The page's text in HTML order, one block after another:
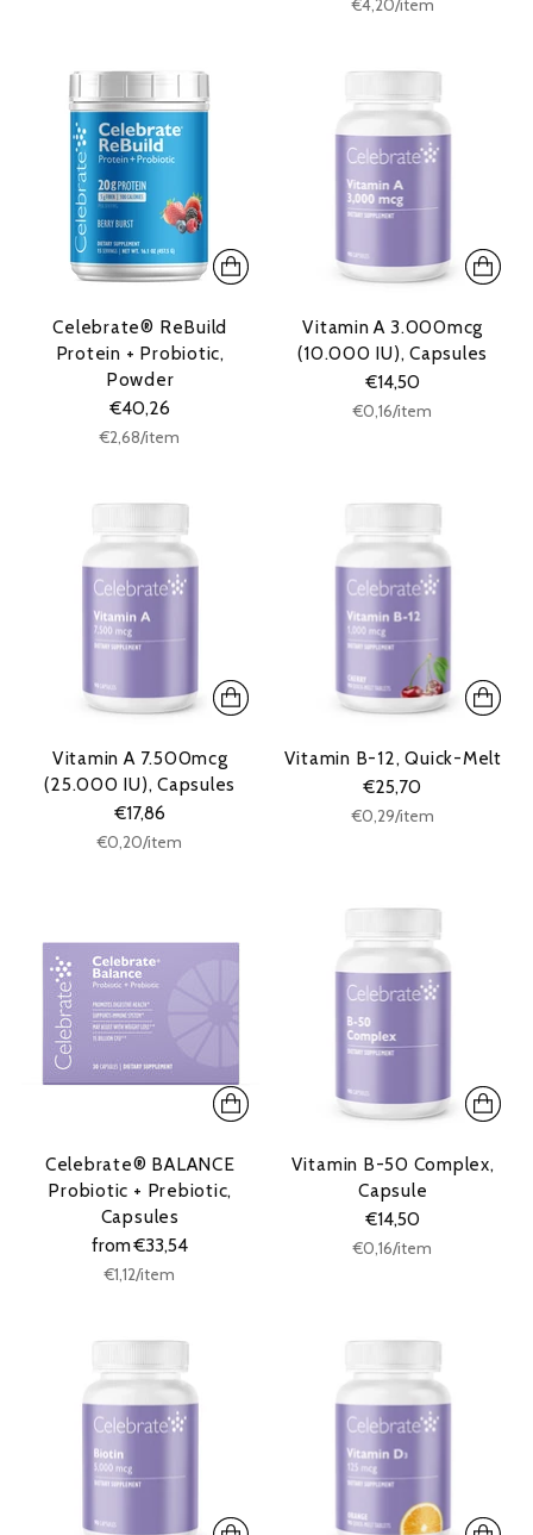
€4,20/item
Celebrate® ReBuild
Protein + Probiotic,
Powder
€40,26
Unit
€2,68/per
item
Vitamin A 3.000mcg
(10.000 IU), Capsules
€14,50
Unit
€0,16/per
item
Vitamin A 7.500mcg
(25.000 IU), Capsules
€17,86
Unit
€0,20/per
item
Vitamin B-12, Quick-Melt
€25,70
Unit
€0,29/per
item
Celebrate® BALANCE
Probiotic + Prebiotic,
Capsules
from €33,54
Unit
€1,12/per
item
Vitamin B-50 Complex,
Capsule
€14,50
Unit
€0,16/per
item